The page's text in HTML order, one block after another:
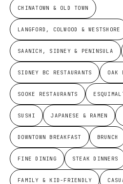
CHINATOWN & OLD TOWN
LANGFORD, COLWOOD & WESTSHORE
SAANICH, SIDNEY & PENINSULA
SIDNEY BC RESTAURANTS OAK
SOOKE RESTAURANTS
SUSHI JAPANESE & RAMEN
DOWNTOWN BREAKFAST BRUNCH
FINE DINING STEAK DINNERS
FAMILY & KID-FRIENDLY